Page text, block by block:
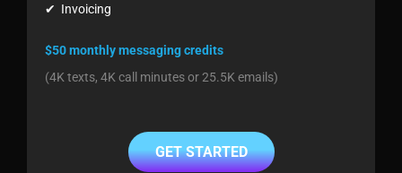
✔ Invoicing
$50 monthly messaging credits
(4K texts, 4K call minutes or 25.5K emails)
GET STARTED